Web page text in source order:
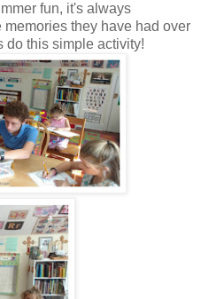
fun, it's always
they have had over
do this simple activity!